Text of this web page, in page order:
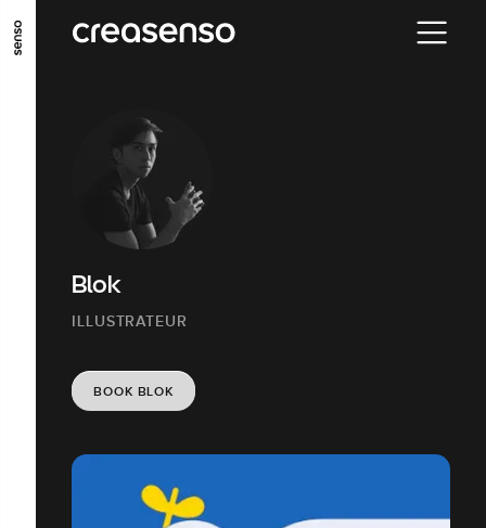
GO TO MAIN CONTENT GO TO MAIN MENU
Blok
ILLUSTRATEUR
BOOK BLOK